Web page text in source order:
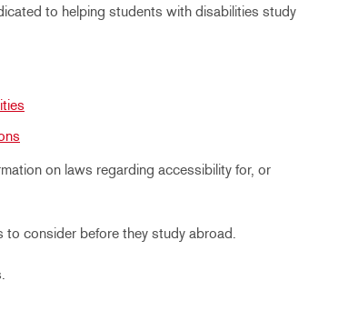
to helping students with disabilities study
on laws regarding accessibility for, or
consider before they study abroad.